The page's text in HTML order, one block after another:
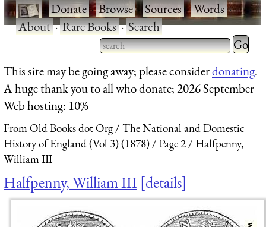
·Donate·Browse·Sources·Words·
About·Rare Books·Search
Type 2 or more characters
for results.
Type 2
for
This site may be going away; please considerdonating.
A huge thank you to all who donate; 2026 September
Web hosting: 10%
From Old Books dot Org
The National and Domestic
History of England (Vol 3) (1878)
Page 2
Halfpenny,
William III
Halfpenny, William III details